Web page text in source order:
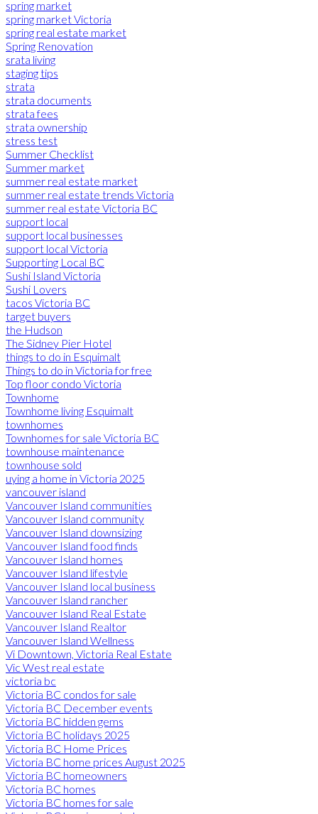
spring market
spring market Victoria
spring real estate market
Spring Renovation
srata living
staging tips
strata
strata documents
strata fees
strata ownership
stress test
Summer Checklist
Summer market
summer real estate market
summer real estate trends Victoria
summer real estate Victoria BC
support local
support local businesses
support local Victoria
Supporting Local BC
Sushi Island Victoria
Sushi Lovers
tacos Victoria BC
target buyers
the Hudson
The Sidney Pier Hotel
things to do in Esquimalt
Things to do in Victoria for free
Top floor condo Victoria
Townhome
Townhome living Esquimalt
townhomes
Townhomes for sale Victoria BC
townhouse maintenance
townhouse sold
uying a home in Victoria 2025
vancouver island
Vancouver Island communities
Vancouver Island community
Vancouver Island downsizing
Vancouver Island food finds
Vancouver Island homes
Vancouver Island lifestyle
Vancouver Island local business
Vancouver Island rancher
Vancouver Island Real Estate
Vancouver Island Realtor
Vancouver Island Wellness
Vi Downtown, Victoria Real Estate
Vic West real estate
victoria bc
Victoria BC condos for sale
Victoria BC December events
Victoria BC hidden gems
Victoria BC holidays 2025
Victoria BC Home Prices
Victoria BC home prices August 2025
Victoria BC homeowners
Victoria BC homes
Victoria BC homes for sale